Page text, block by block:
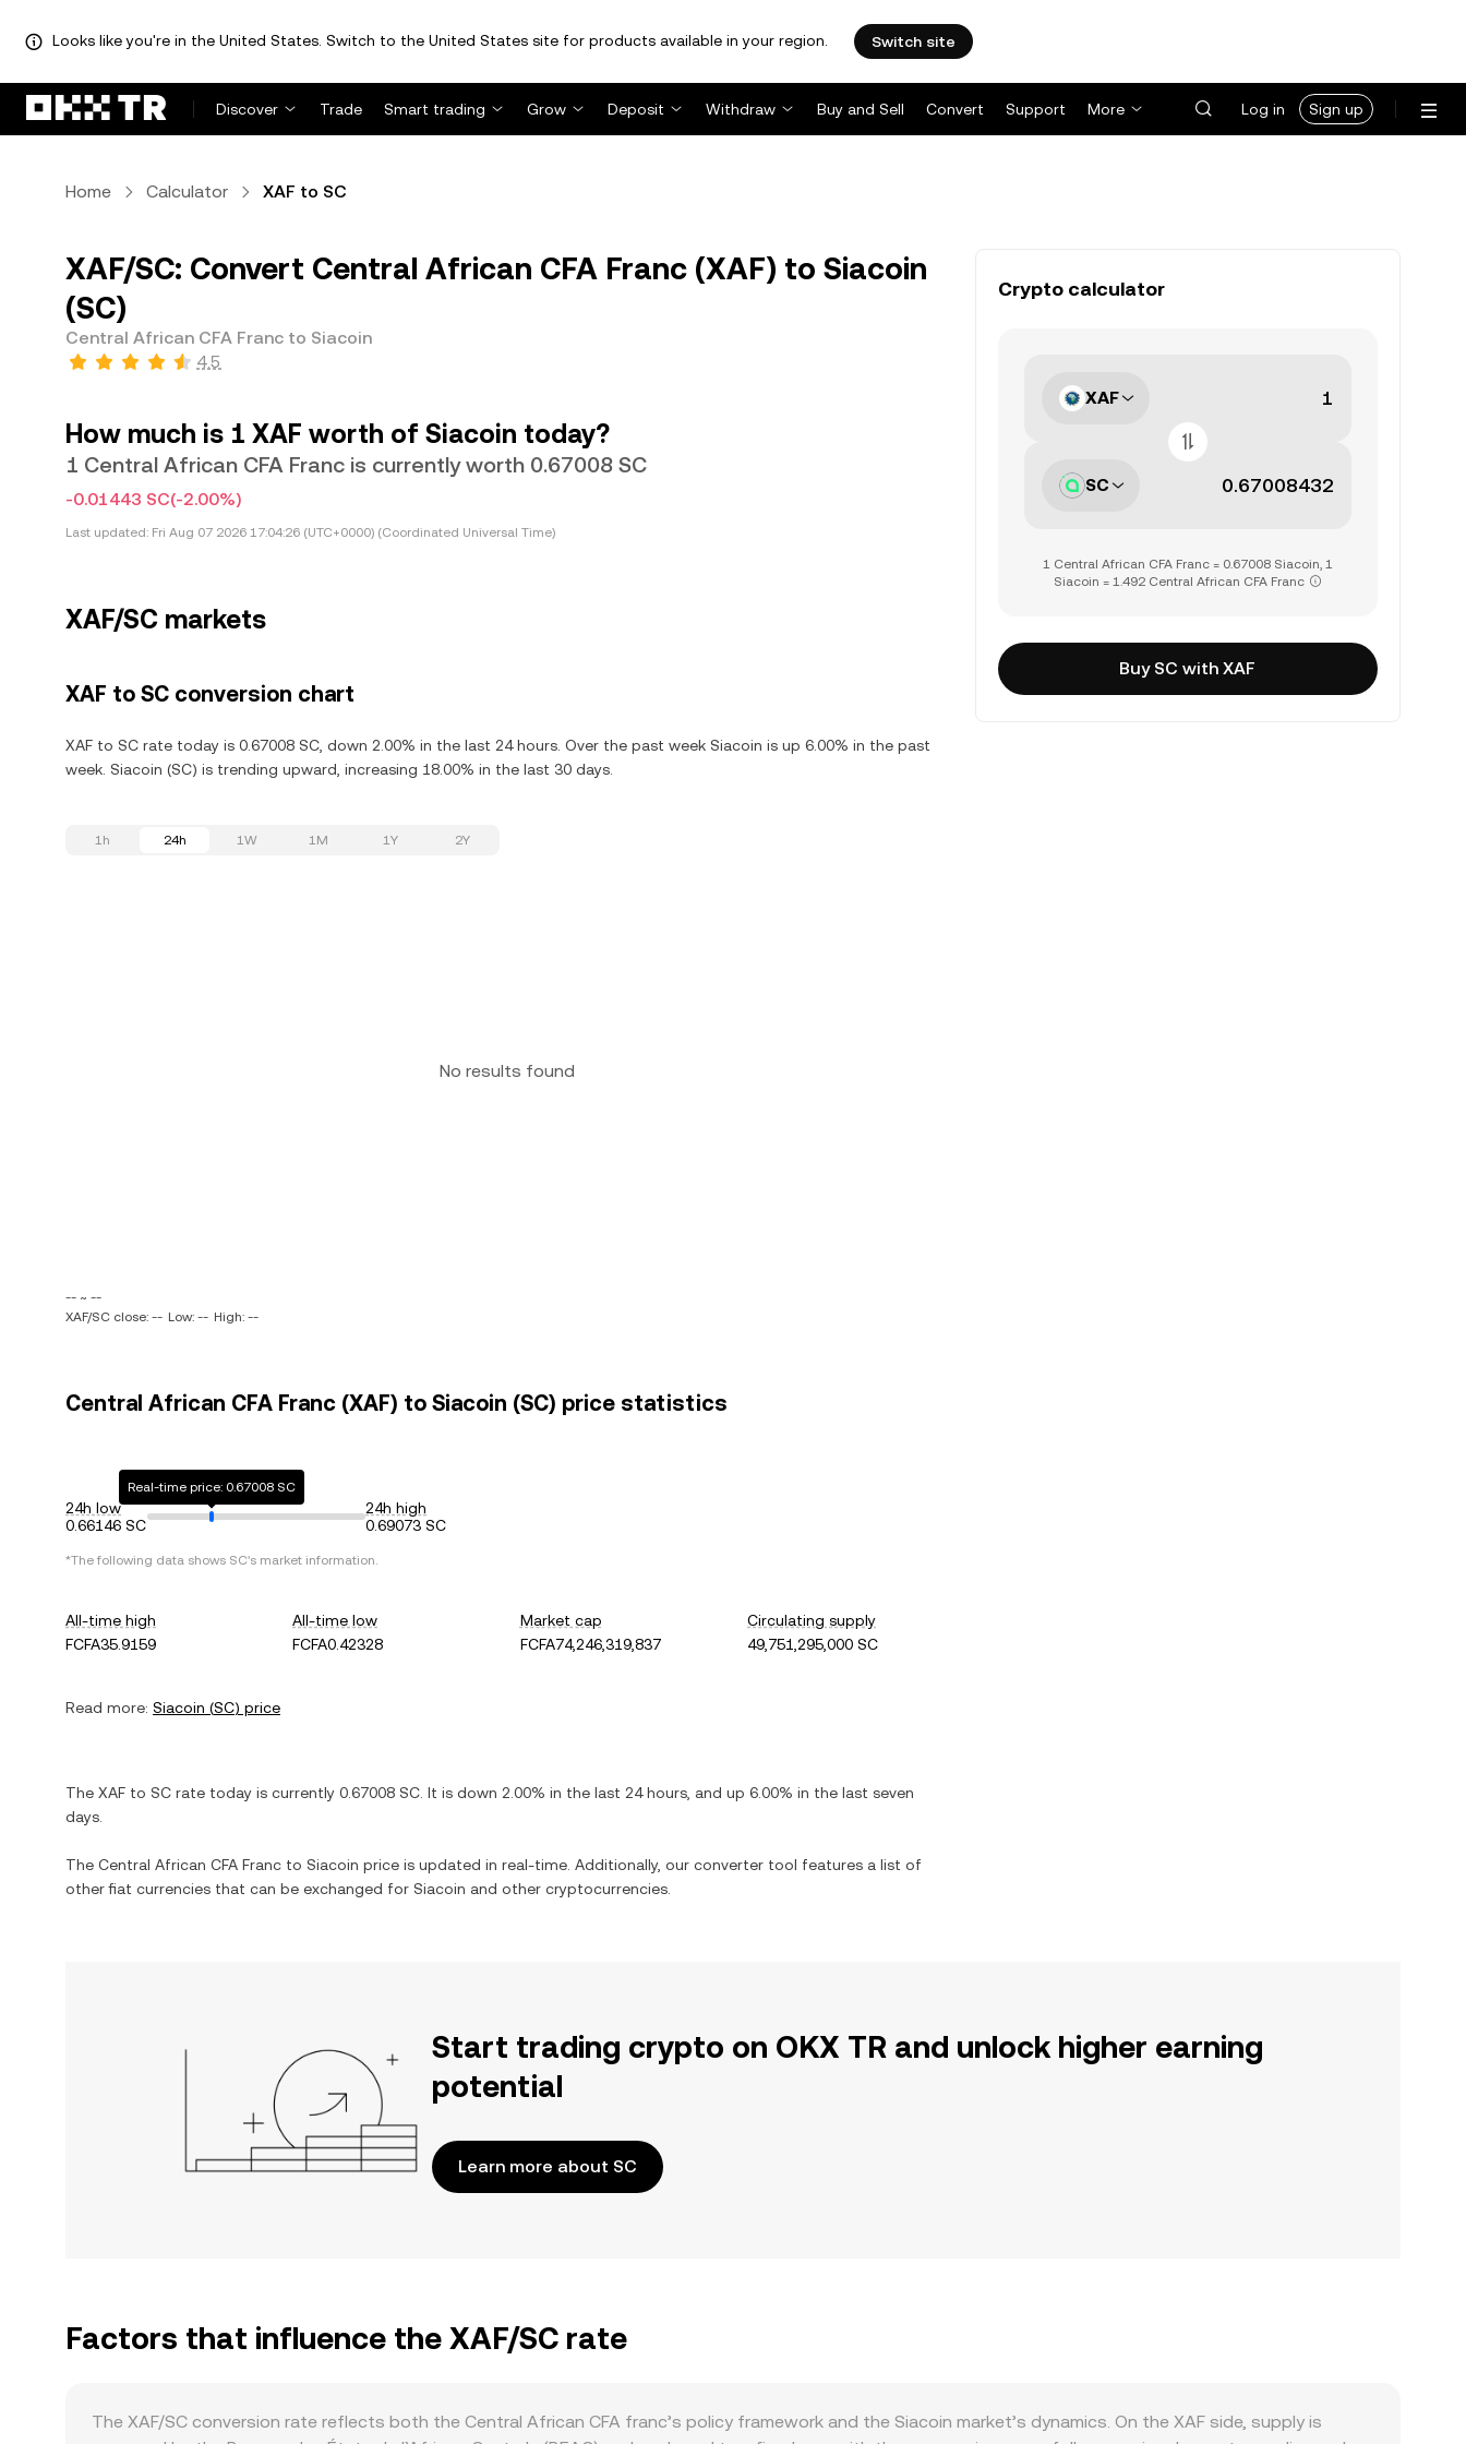
Looks like you're in the United States. Switch to the United States site for products available in your region. Switch site
Discover Trade Smart trading Grow Deposit Withdraw Buy and Sell Convert Support More Log in Sign up
Home Calculator XAF to SC
XAF/SC: Convert Central African CFA Franc (XAF) to Siacoin
(SC)
Central African CFA Franc to Siacoin
4.5
How much is 1 XAF worth of Siacoin today?
1 Central African CFA Franc is currently worth 0.67008 SC
-0.01443 SC(-2.00%)
Last updated: Fri Aug 07 2026 17:04:26 (UTC+0000) (Coordinated Universal Time)
XAF/SC markets
XAF to SC conversion chart
XAF to SC rate today is 0.67008 SC, down 2.00% in the last 24 hours. Over the past week Siacoin is up 6.00% in the past
week. Siacoin (SC) is trending upward, increasing 18.00% in the last 30 days.
1h 24h 1W 1M 1Y 2Y
No results found
-- ~ --
XAF/SC close: -- Low: -- High: --
Central African CFA Franc (XAF) to Siacoin (SC) price statistics
24h low
0.66146 SC
Real-time price: 0.67008 SC
24h high
0.69073 SC
*The following data shows SC's market information.
All-time high
FCFA35.9159
All-time low
FCFA0.42328
Market cap
FCFA74,246,319,837
Circulating supply
49,751,295,000 SC
Read more: Siacoin (SC) price
The XAF to SC rate today is currently 0.67008 SC . It is down 2.00% in the last 24 hours, and up 6.00% in the last seven
days.
The Central African CFA Franc to Siacoin price is updated in real-time. Additionally, our converter tool features a list of
other fiat currencies that can be exchanged for Siacoin and other cryptocurrencies.
Crypto calculator
XAF
SC
1 Central African CFA Franc = 0.67008 Siacoin, 1
Siacoin = 1.492 Central African CFA Franc
Buy SC with XAF
Start trading crypto on OKX TR and unlock higher earning
potential
Learn more about SC
Factors that influence the XAF/SC rate
The XAF/SC conversion rate reflects both the Central African CFA franc’s policy framework and the Siacoin market’s dynamics. On the XAF side, supply is